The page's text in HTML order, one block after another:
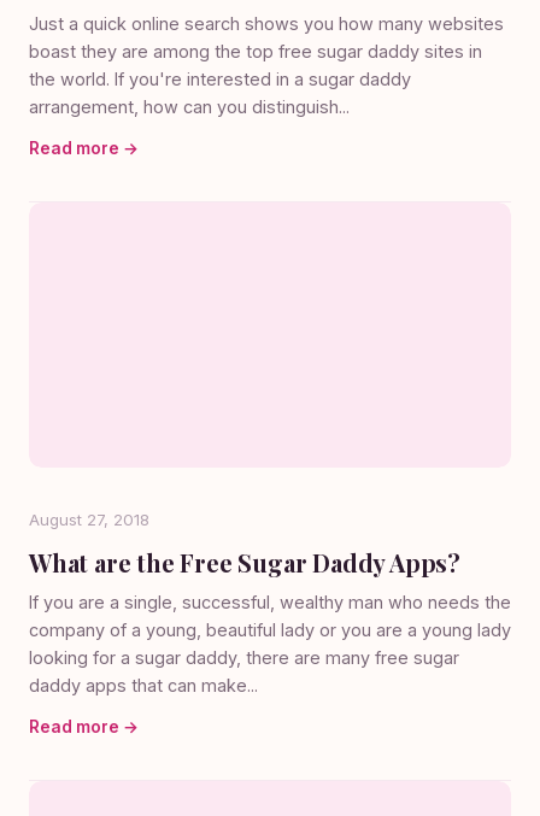
Just a quick online search shows you how many websites
boast they are among the top free sugar daddy sites in
the world. If you're interested in a sugar daddy
arrangement, how can you distinguish...
Read more →
August 27, 2018
What are the Free Sugar Daddy Apps?
If you are a single, successful, wealthy man who needs the
company of a young, beautiful lady or you are a young lady
looking for a sugar daddy, there are many free sugar
daddy apps that can make...
Read more →